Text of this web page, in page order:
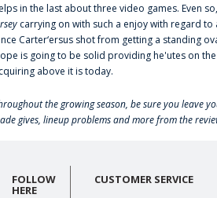
in the last about three video games. Even
carrying on with such a enjoy with regard
Carter‘ersus shot from getting a standing
is going to be solid providing he'utes on
above it is today.
the growing season, be sure you leave
gives, lineup problems and more from the
FOLLOW
HERE
CUSTOMER SERVICE